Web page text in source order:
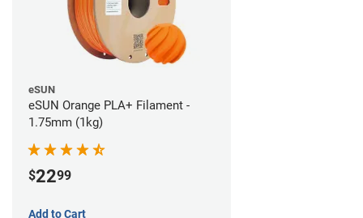
eSUN
eSUN Orange PLA+ Filament -
1.75mm (1kg)
$2299
Add to Cart